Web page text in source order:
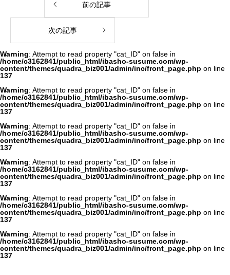
前の記事
次の記事
Warning: Attempt to read property "cat_ID" on false in
/home/c3162841/public_html/ibasho-susume.com/wp-
content/themes/quadra_biz001/admin/inc/front_page.php on line
137
Warning: Attempt to read property "cat_ID" on false in
/home/c3162841/public_html/ibasho-susume.com/wp-
content/themes/quadra_biz001/admin/inc/front_page.php on line
137
Warning: Attempt to read property "cat_ID" on false in
/home/c3162841/public_html/ibasho-susume.com/wp-
content/themes/quadra_biz001/admin/inc/front_page.php on line
137
Warning: Attempt to read property "cat_ID" on false in
/home/c3162841/public_html/ibasho-susume.com/wp-
content/themes/quadra_biz001/admin/inc/front_page.php on line
137
Warning: Attempt to read property "cat_ID" on false in
/home/c3162841/public_html/ibasho-susume.com/wp-
content/themes/quadra_biz001/admin/inc/front_page.php on line
137
Warning: Attempt to read property "cat_ID" on false in
/home/c3162841/public_html/ibasho-susume.com/wp-
content/themes/quadra_biz001/admin/inc/front_page.php on line
137